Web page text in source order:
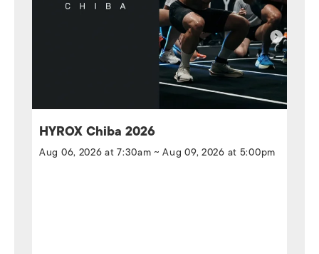
HYROX Chiba 2026
Aug 06, 2026 at 7:30am ~ Aug 09, 2026 at 5:00pm